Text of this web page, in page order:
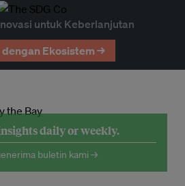
untuk Keberlanjutan
Ekosistem →
daily or weekly.
buletin kami →